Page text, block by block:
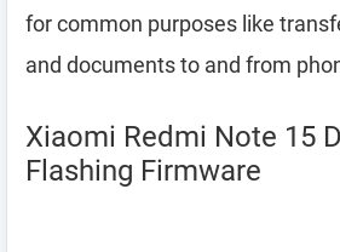
for common purposes like
and documents to and from
Xiaomi Redmi Note 15
Flashing Firmware